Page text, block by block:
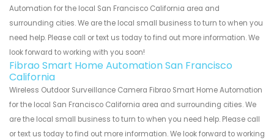
Automation for the local San Francisco California area and
surrounding cities. We are the local small business to turn to when you
need help. Please call or text us today to find out more information. We
look forward to working with you soon!
Fibrao Smart Home Automation San Francisco
California
Wireless Outdoor Surveillance Camera Fibrao Smart Home Automation
for the local San Francisco California area and surrounding cities. We
are the local small business to turn to when you need help. Please call
or text us today to find out more information. We look forward to working